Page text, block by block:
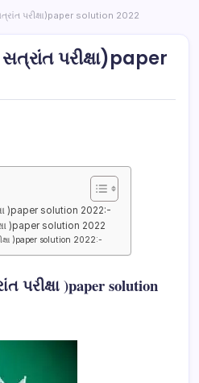
પરીક્ષા)paper solution 2022
પરીક્ષા)paper
)paper solution 2022:-
)paper solution 2022
)paper solution 2022:-
પરીક્ષા )paper solution